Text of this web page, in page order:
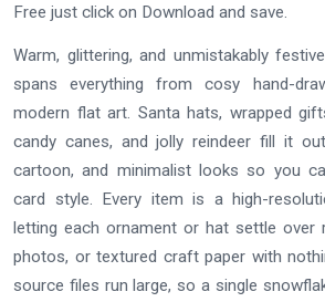
Free just click on Download and save.
Warm, glittering, and unmistakably
spans everything from cosy hand-
modern flat art. Santa hats, wrapped
candy canes, and jolly reindeer fill it
cartoon, and minimalist looks so you
card style. Every item is a high-
letting each ornament or hat settle over
photos, or textured craft paper with
source files run large, so a single